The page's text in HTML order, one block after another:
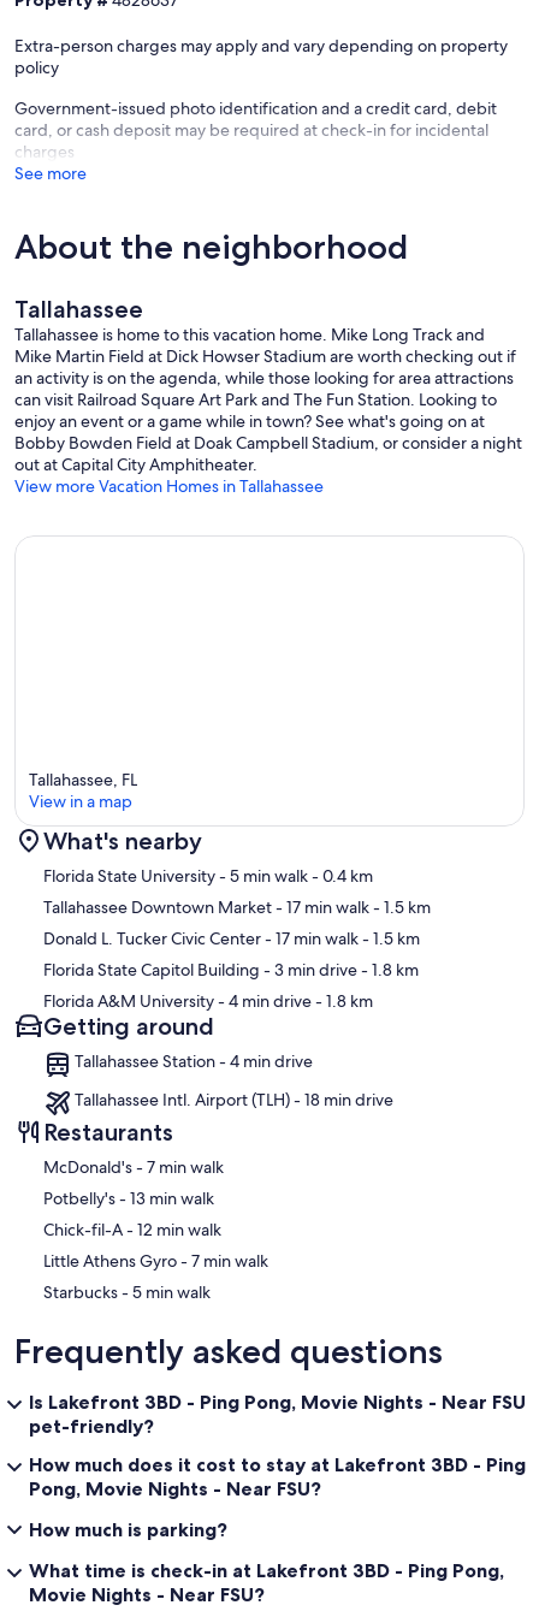
↪ Address: 2526 S Monroe St, Tallahassee, FL 32301
↪ Distance: ~2.5 miles
⭑Trader Joe’s
↪ Address: 3425 Thomasville Rd Unit 19, Tallahassee, FL 32309
↪ Distance: ~3.0 miles ￼
↪ Distance: ~4.0 miles
↪ Address: 2020 W Pensacola St, Tallahassee, FL 32304
↪ Distance: ~3.2 miles ￼
꧁ Restaurants ꧂
⭑Curbside BBQ & Seafood
↪ Address: 316 N Copeland St, Tallahassee, FL 32304
↪ Approx. Distance: ~0.2 miles
↪ Casual BBQ & seafood, pulled pork sandwich, catfish, fried okra,
⭑Olean’s Cafe
↪ Address: 6725 Mahan Dr, Tallahassee, FL 32308
↪ Approx. Distance: ~4 to 5 miles
↪ Southern cuisine, good atmosphere; local favorite. ￼
⭑Essence Of India
↪ Address: Tallahassee, FL (several locations)
↪ Approx. Distance: ~3 to 4 miles
↪ Indian cuisine, good variety — curries, tandoori, etc. ￼
⭑Black Radish Bar and Restaurant
↪ Address: 1304 N Monroe St, Tallahassee, FL 32303
↪ Approx. Distance: ~2.5 to 3 miles
↪ Trendy spot, good food & cocktails; nice ambiance. ￼
⭑Savour
↪ Address: Tallahassee, FL
↪ Approx. Distance: ~3‑4 miles
↪ American fare, higher end, good for nicer dinners. ￼
⭑Bella Bella Italian Restaurant
↪ Address: 123 E Fifth Ave, Tallahassee, FL 32303
↪ Approx. Distance: ~2 to 3 miles
↪ Italian cuisine; good option for pasta or classic dishes. ￼
🏞 Parks & Outdoors
⭑Lake Ella & Fred Drake Park
↪ A serene little lake with walking path (about 0.6 miles around),
fountains, ducks, and some nearby shops & cafés. Nice for an easy
stroll or people‑watching. ￼
⭑Tom Brown Park
↪ A large recreation area with hiking / nature trails, disc golf, sports
fields, dog park, picnic areas. ￼
⭑Capital Cascades Greenway
↪ A multi‑mile urban greenway that includes trails, small parks, and
Extra-person charges may apply and vary depending on property
policy
Government-issued photo identification and a credit card, debit
card, or cash deposit may be required at check-in for incidental
charges
See more
About the neighborhood
Tallahassee
Tallahassee is home to this vacation home. Mike Long Track and
Mike Martin Field at Dick Howser Stadium are worth checking out if
an activity is on the agenda, while those looking for area attractions
can visit Railroad Square Art Park and The Fun Station. Looking to
enjoy an event or a game while in town? See what's going on at
Bobby Bowden Field at Doak Campbell Stadium, or consider a night
out at Capital City Amphitheater.
View more Vacation Homes in Tallahassee
Map
Tallahassee, FL
View in a map
What's nearby
Florida State University- 5 min walk- 0.4 km
Tallahassee Downtown Market- 17 min walk- 1.5 km
Donald L. Tucker Civic Center- 17 min walk- 1.5 km
Florida State Capitol Building - 3 min drive- 1.8 km
Florida A&M University- 4 min drive- 1.8 km
Getting around
Tallahassee Station - 4 min drive
Tallahassee Intl. Airport (TLH) - 18 min drive
Restaurants
‪McDonald's - ‬7 min walk
‪Potbelly's - ‬13 min walk
‪Chick-fil-A - ‬12 min walk
‪Little Athens Gyro - ‬7 min walk
‪Starbucks - ‬5 min walk
Frequently asked questions
Is Lakefront 3BD - Ping Pong, Movie Nights - Near FSU
pet-friendly?
How much does it cost to stay at Lakefront 3BD - Ping
Pong, Movie Nights - Near FSU?
How much is parking?
What time is check-in at Lakefront 3BD - Ping Pong,
Movie Nights - Near FSU?